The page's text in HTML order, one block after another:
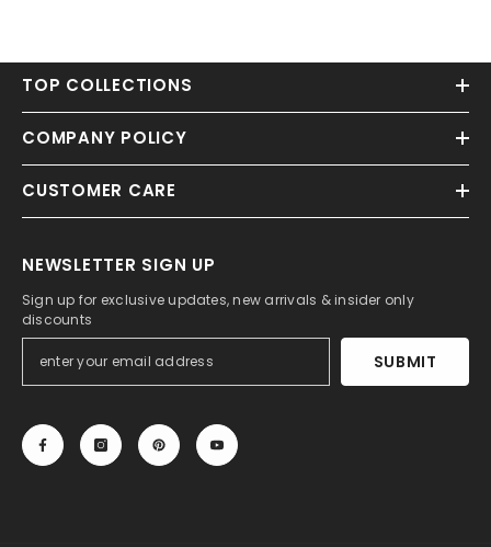
TOP COLLECTIONS
COMPANY POLICY
CUSTOMER CARE
NEWSLETTER SIGN UP
Sign up for exclusive updates, new arrivals & insider only
discounts
SUBMIT